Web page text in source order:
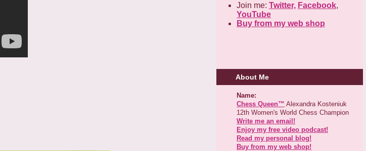
Join me: Twitter, Facebook,
YouTube
Buy from my web shop
About Me
Name:
Chess Queen™ Alexandra Kosteniuk
12th Women's World Chess Champion
Write me an email!
Enjoy my free video podcast!
Read my personal blog!
Buy from my web shop!